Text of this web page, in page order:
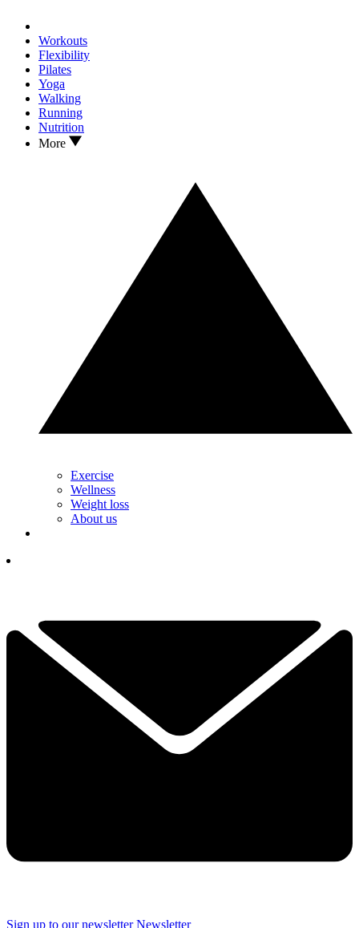
Workouts
Flexibility
Pilates
Yoga
Walking
Running
Nutrition
More
Exercise
Wellness
Weight loss
About us
Sign up to our newsletter Newsletter